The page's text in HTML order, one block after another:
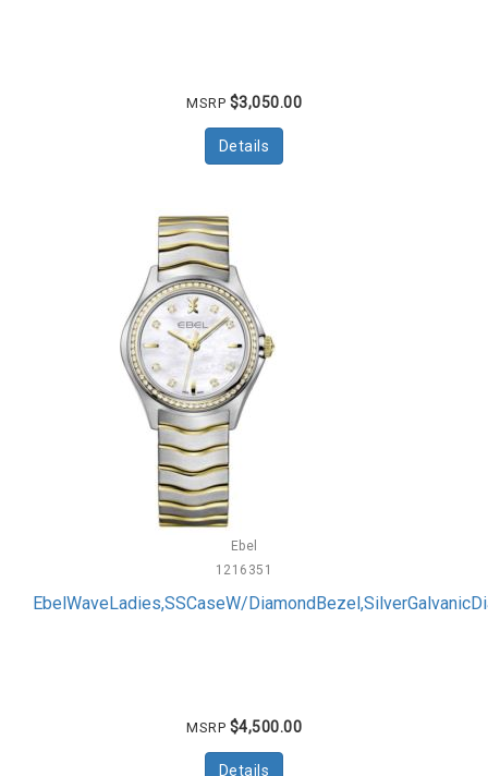
MSRP $3,050.00
Details
Ebel
1216351
EbelWaveLadies,SSCaseW/
MSRP $4,500.00
Details